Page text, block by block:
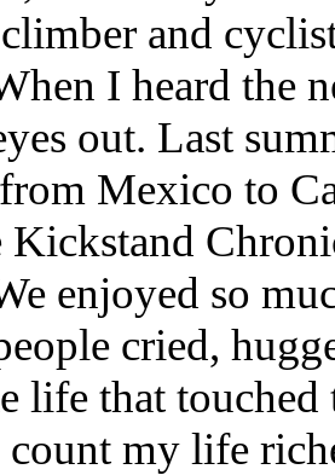
and
I heard the
out. Last
Mexico to
enjoyed so
cried,
life that
my life